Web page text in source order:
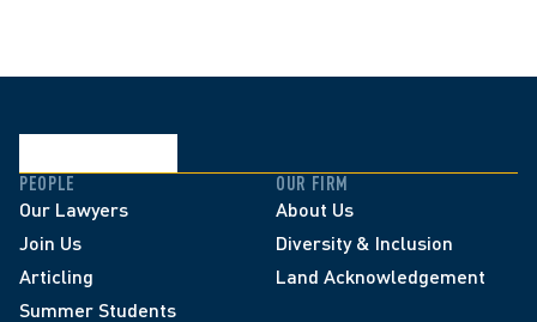
PEOPLE
Our Lawyers
Join Us
Articling
Summer Students
OUR FIRM
About Us
Diversity & Inclusion
Land Acknowledgement